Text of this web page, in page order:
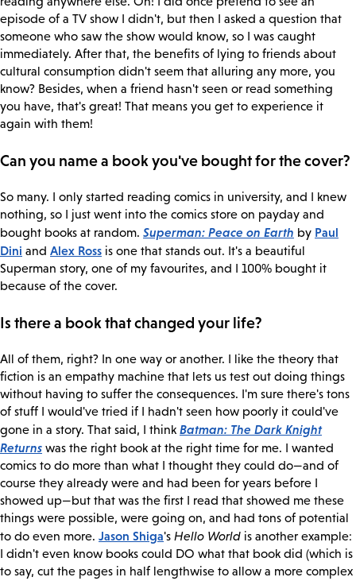
episode of a TV show I didn't, but then I asked a question that
someone who saw the show would know, so I was caught
immediately. After that, the benefits of lying to friends about
cultural consumption didn't seem that alluring any more, you
know? Besides, when a friend hasn't seen or read something
you have, that's great! That means you get to experience it
again with them!
Can you name a book you've bought for the cover?
So many. I only started reading comics in university, and I knew
nothing, so I just went into the comics store on payday and
bought books at random. Superman: Peace on Earth by Paul
Dini and Alex Ross is one that stands out. It's a beautiful
Superman story, one of my favourites, and I 100% bought it
because of the cover.
Is there a book that changed your life?
All of them, right? In one way or another. I like the theory that
fiction is an empathy machine that lets us test out doing things
without having to suffer the consequences. I'm sure there's tons
of stuff I would've tried if I hadn't seen how poorly it could've
gone in a story. That said, I think Batman: The Dark Knight
Returns was the right book at the right time for me. I wanted
comics to do more than what I thought they could do—and of
course they already were and had been for years before I
showed up—but that was the first I read that showed me these
things were possible, were going on, and had tons of potential
to do even more. Jason Shiga's Hello World is another example:
I didn't even know books could DO what that book did (which is
to say, cut the pages in half lengthwise to allow a more complex